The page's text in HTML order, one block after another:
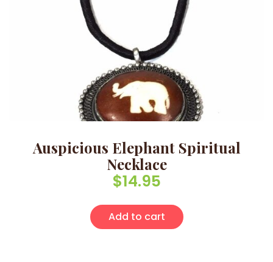
Auspicious Elephant Spiritual
Necklace
$14.95
Add to cart